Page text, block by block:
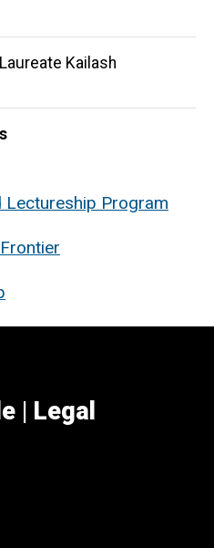
Kailash
Lectureship Program
| Legal